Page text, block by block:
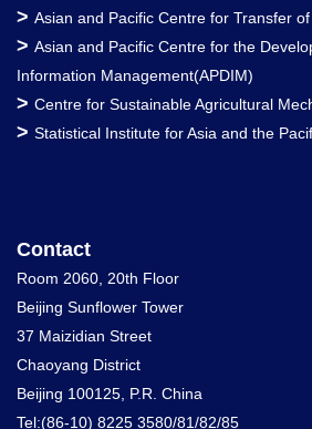
> Asian and Pacific Centre for Transfer
> Asian and Pacific Centre for the
Information Management(APDIM)
> Centre for Sustainable Agricultural
> Statistical Institute for Asia and the
Contact
Room 2060, 20th Floor
Beijing Sunflower Tower
37 Maizidian Street
Chaoyang District
Beijing 100125, P.R. China
Tel:(86-10) 8225 3580/81/82/85